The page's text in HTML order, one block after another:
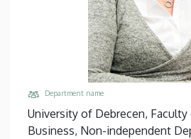
Department name
University of Debrecen,
Business, Non-independent